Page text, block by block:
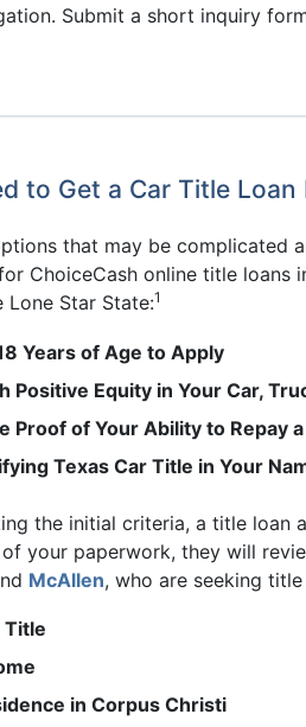
Submit a short inquiry
to Get a Car Title
that may be complicated
ChoiceCash online title
Lone Star State:1
Years of Age to Apply
Positive Equity in Your Car,
Proof of Your Ability to Repay
Texas Car Title in Your
the initial criteria, a title loan
your paperwork, they will
McAllen, who are seeking
Title
in Corpus Christi